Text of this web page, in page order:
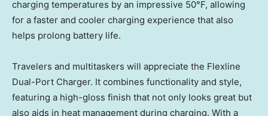
charging temperatures by an impressive 50°F, allowing
for a faster and cooler charging experience that also
helps prolong battery life.
Travelers and multitaskers will appreciate the Flexline
Dual-Port Charger. It combines functionality and style,
featuring a high-gloss finish that not only looks great but
also aids in heat management during charging. With a